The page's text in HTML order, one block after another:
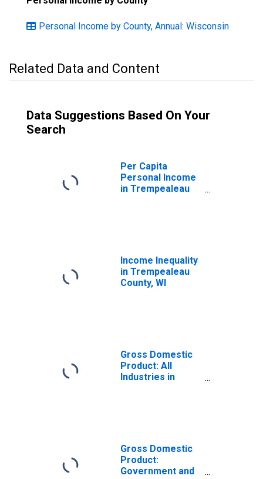
Personal Income by County, Annual: Wisconsin
Related Data and Content
Data Suggestions Based On Your
Search
Per Capita
Personal Income
in Trempealeau
Income Inequality
in Trempealeau
County, WI
Gross Domestic
Product: All
Industries in
Gross Domestic
Product:
Government and